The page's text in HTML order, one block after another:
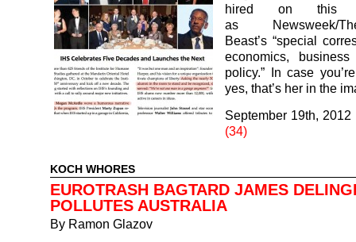
hired on this
as Newsweek/
Beast’s “special
economics,
policy.” In case
yes, that’s her in the
September 19th, 2012
(34)
KOCH WHORES
EUROTRASH BAGTARD JAMES
POLLUTES AUSTRALIA
By Ramon Glazov